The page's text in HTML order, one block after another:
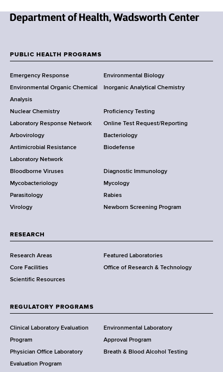
w
o
r
k
S
t
a
t
e
D
e
p
a
t
e
n
t
f
e
a
l
t
o
o
t
e
r
PUBLIC HEALTH PROGRAMS
Emergency Response
Environmental Biology
Environmental Organic Chemical
Analysis
Inorganic Analytical Chemistry
Nuclear Chemistry
Proficiency Testing
Laboratory Response Network
Online Test Request/Reporting
Arbovirology
Bacteriology
Antimicrobial Resistance
Laboratory Network
Biodefense
Bloodborne Viruses
Diagnostic Immunology
Mycobacteriology
Mycology
Parasitology
Rabies
Virology
Newborn Screening Program
RESEARCH
Research Areas
Featured Laboratories
Core Facilities
Office of Research & Technology
Scientific Resources
REGULATORY PROGRAMS
Clinical Laboratory Evaluation
Program
Environmental Laboratory
Approval Program
Physician Office Laboratory
Evaluation Program
Breath & Blood Alcohol Testing